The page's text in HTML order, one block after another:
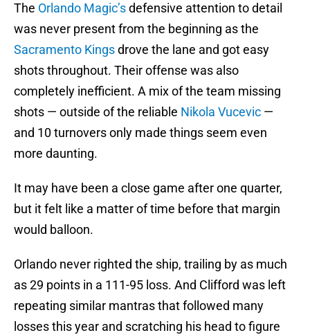
The Orlando Magic’sdefensive attention to detail
was never present from the beginning as the
Sacramento Kingsdrove the lane and got easy
shots throughout. Their offense was also
completely inefficient. A mix of the team missing
shots — outside of the reliable Nikola Vucevic —
and 10 turnovers only made things seem even
more daunting.
It may have been a close game after one quarter,
but it felt like a matter of time before that margin
would balloon.
Orlando never righted the ship, trailing by as much
as 29 points in a 111-95 loss. And Clifford was left
repeating similar mantras that followed many
losses this year and scratching his head to figure